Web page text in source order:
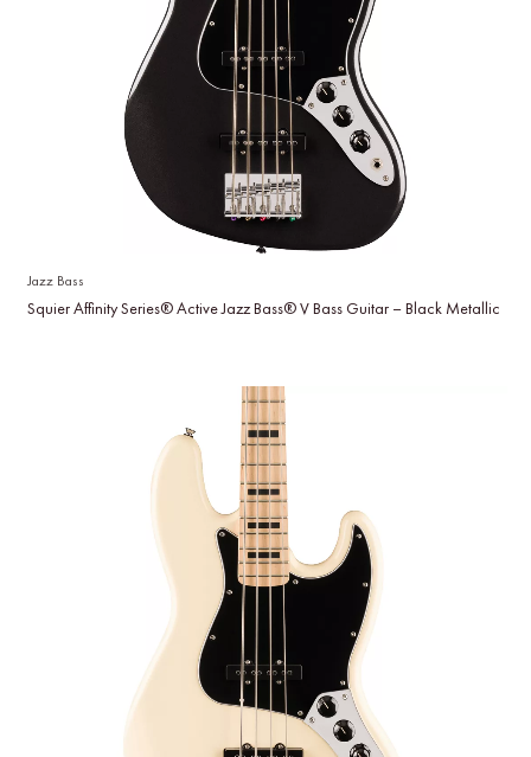
Jazz Bass
Squier Affinity Series® Active Jazz Bass® V Bass Guitar – Black Metallic